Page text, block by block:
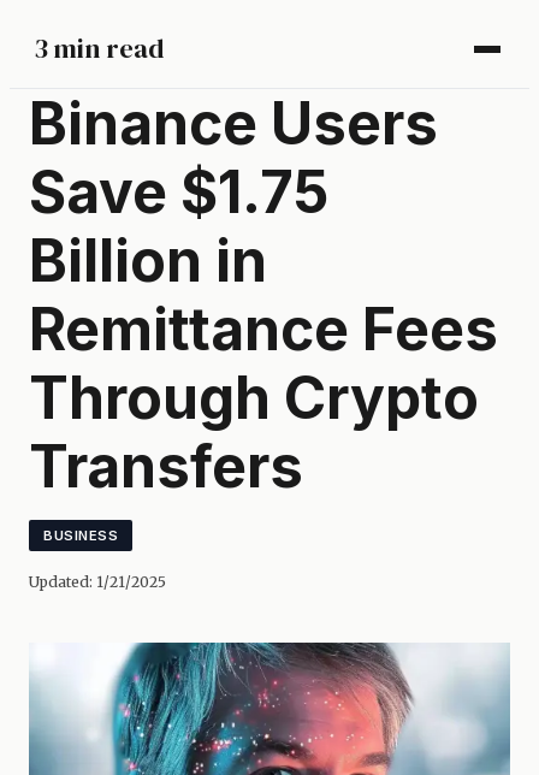
3 min read
Binance Users
Save $1.75
Billion in
Remittance Fees
Through Crypto
Transfers
BUSINESS
Updated: 1/21/2025